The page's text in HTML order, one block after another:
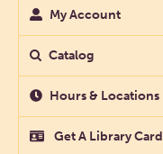
My Account
Catalog
Hours & Locations
Get A Library Card